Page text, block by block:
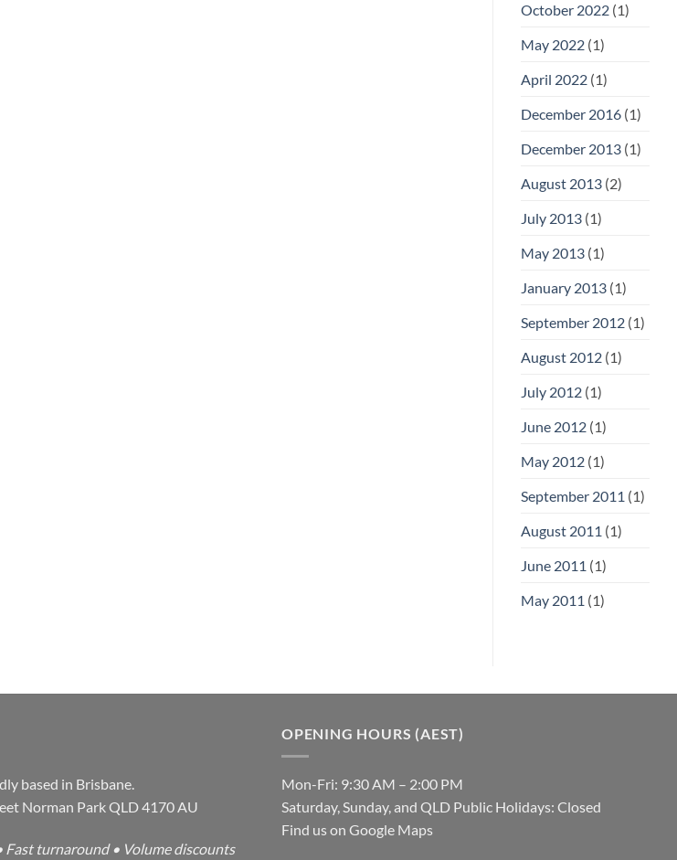
October 2022 (1)
May 2022 (1)
April 2022 (1)
December 2016 (1)
December 2013 (1)
August 2013 (2)
July 2013 (1)
May 2013 (1)
January 2013 (1)
September 2012 (1)
August 2012 (1)
July 2012 (1)
June 2012 (1)
May 2012 (1)
September 2011 (1)
August 2011 (1)
June 2011 (1)
May 2011 (1)
based in Brisbane.
Norman Park QLD 4170 AU
Fast turnaround • Volume discounts
OPENING HOURS (AEST)
Mon-Fri: 9:30 AM – 2:00 PM
Saturday, Sunday, and QLD Public Holidays: Closed
Find us on Google Maps